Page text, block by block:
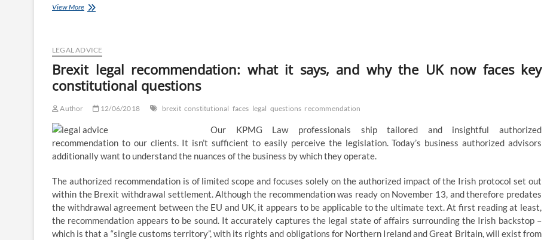
View More[Solved]
branches
political
science
are
political
principle,
public
law,
which
covers
administrative
and
worldwide
LEGAL ADVICE
Brexit legal recommendation: what it says, and why the UK now faces key
constitutional questions
Author 12/06/2018 brexit constitutional faces legal questions recommendation
Our KPMG Law professionals ship tailored and insightful authorized
recommendation to our clients. It isn’t sufficient to easily perceive the legislation. Today’s business authorized advisors
additionally want to understand the nuances of the business by which they operate.
The authorized recommendation is of limited scope and focuses solely on the authorized impact of the Irish protocol set out
within the Brexit withdrawal settlement. Although the recommendation was ready on November 13, and therefore predates
the withdrawal agreement between the EU and UK, it appears to be applicable to the ultimate text. At first reading at least,
the recommendation appears to be sound. It accurately captures the legal state of affairs surrounding the Irish backstop –
which is that a “single customs territory”, with its rights and obligations for Northern Ireland and Great Britain, will exist from